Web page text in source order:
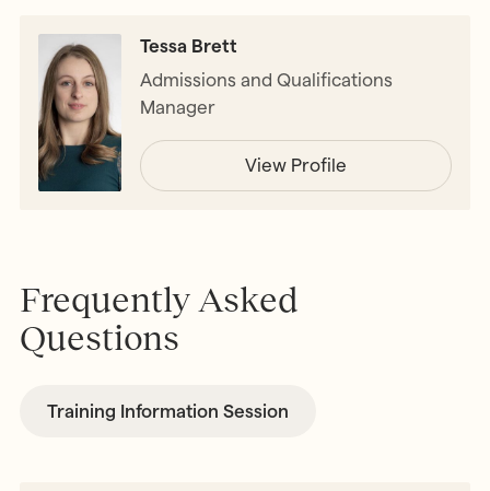
Tessa Brett
Admissions and Qualifications
Manager
View Profile
Frequently Asked
Questions
Training Information Session